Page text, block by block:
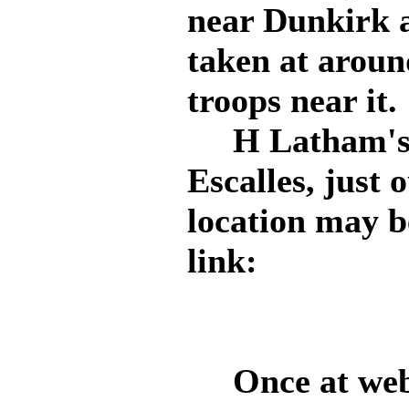
near Dunkirk
taken at
troops near it.
H Latham's
Escalles, just
location may
link:
Once at